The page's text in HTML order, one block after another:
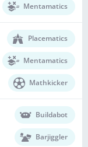
Mentamatics
Placematics
Mentamatics
Mathkicker
Buildabot
Barjiggler